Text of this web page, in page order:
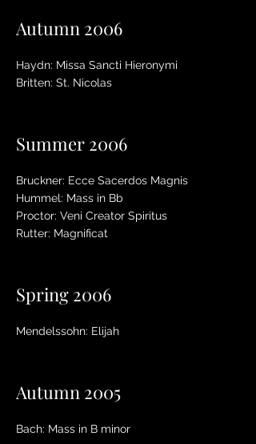
Autumn 2006
Haydn: Missa Sancti Hieronymi
Britten: St. Nicolas
Summer 2006
Bruckner: Ecce Sacerdos Magnis
Hummel: Mass in Bb
Proctor: Veni Creator Spiritus
Rutter: Magnificat
Spring 2006
Mendelssohn: Elijah
Autumn 2005
Bach: Mass in B minor